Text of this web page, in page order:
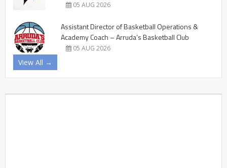
05 AUG 2026
Assistant Director of Basketball Operations &
Academy Coach – Arruda’s Basketball Club
05 AUG 2026
View All →